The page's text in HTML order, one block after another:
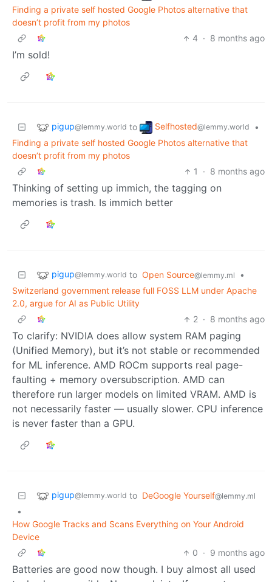
Finding a private self hosted Google Photos alternative that
doesn’t profit from my photos
4 · 8 months ago
I’m sold!
pigup@lemmy.world to Selfhosted@lemmy.world
•
Finding a private self hosted Google Photos alternative that
doesn’t profit from my photos
1
· 8 months ago
Thinking of setting up immich, the tagging on
memories is trash. Is immich better
pigup@lemmy.world to Open Source@lemmy.ml
•
Switzerland government release full FOSS LLM under Apache
2.0, argue for AI as Public Utility
2 · 8 months ago
To clarify: NVIDIA does allow system RAM paging
(Unified Memory), but it’s not stable or recommended
for ML inference. AMD ROCm supports real page-
faulting + memory oversubscription. AMD can
therefore run larger models on limited VRAM. AMD is
not necessarily faster — usually slower. CPU inference
is never faster than a GPU.
pigup@lemmy.world to DeGoogle Yourself@lemmy.ml
•
How Google Tracks and Scans Everything on Your Android
Device
0 · 9 months ago
Batteries are good now though. I buy almost all used